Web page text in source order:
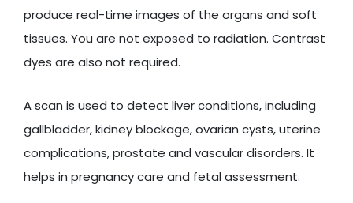
produce real-time images of the organs and soft
tissues. You are not exposed to radiation. Contrast
dyes are also not required.
A scan is used to detect liver conditions, including
gallbladder, kidney blockage, ovarian cysts, uterine
complications, prostate and vascular disorders. It
helps in pregnancy care and fetal assessment.